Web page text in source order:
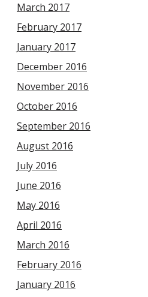
March 2017
February 2017
January 2017
December 2016
November 2016
October 2016
September 2016
August 2016
July 2016
June 2016
May 2016
April 2016
March 2016
February 2016
January 2016